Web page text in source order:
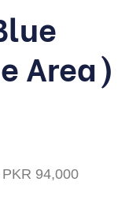
Area)
94,000